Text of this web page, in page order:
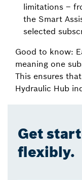
limitations –
the Smart
selected
Good to know:
meaning one
This ensures
Hydraulic Hub
Get
flexibly.